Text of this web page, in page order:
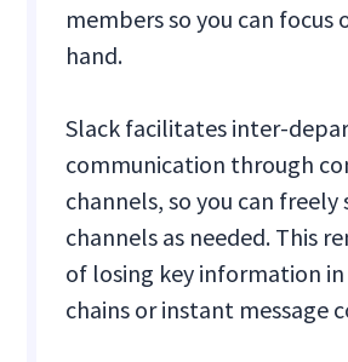
members so you can focus
hand.
Slack facilitates inter-
communication through
channels, so you can
channels as needed. This
of losing key information
chains or instant message